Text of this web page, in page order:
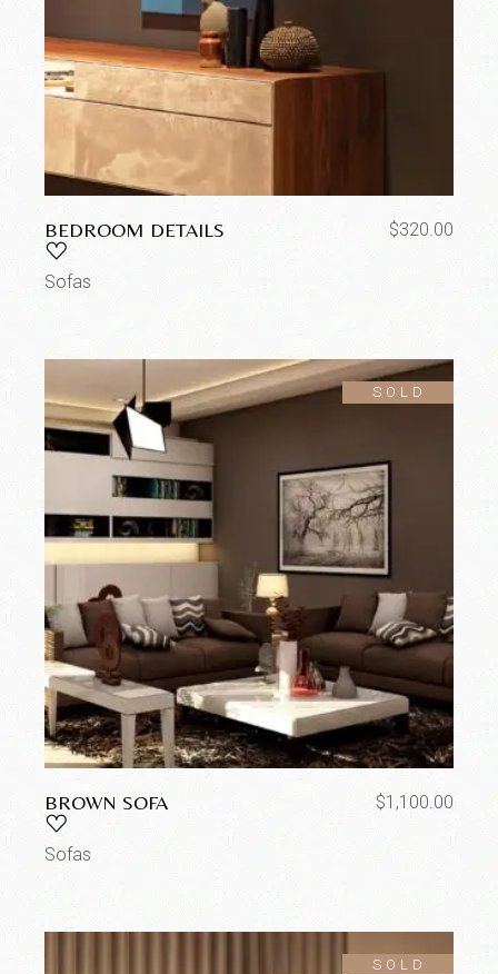
BEDROOM DETAILS $320.00
Sofas
SOLD
BROWN SOFA $1,100.00
Sofas
SOLD